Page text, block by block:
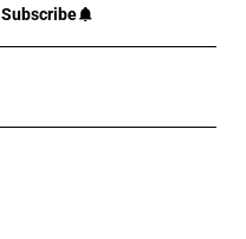
Subscribe